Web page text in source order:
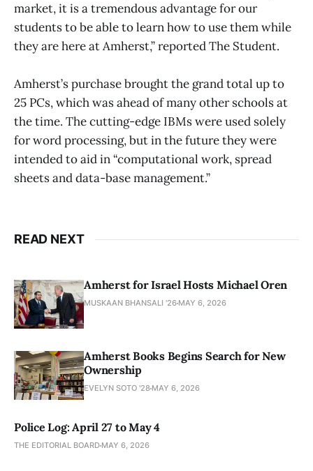
market, it is a tremendous advantage for our
students to be able to learn how to use them while
they are here at Amherst,” reported The Student.
Amherst’s purchase brought the grand total up to
25 PCs, which was ahead of many other schools at
the time. The cutting-edge IBMs were used solely
for word processing, but in the future they were
intended to aid in “computational work, spread
sheets and data-base management.”
READ NEXT
Amherst for Israel Hosts Michael Oren
MUSKAAN BHANSALI '26 MAY 6, 2026
Amherst Books Begins Search for New
Ownership
EVELYN SOTO '28 MAY 6, 2026
Police Log: April 27 to May 4
THE EDITORIAL BOARD MAY 6, 2026